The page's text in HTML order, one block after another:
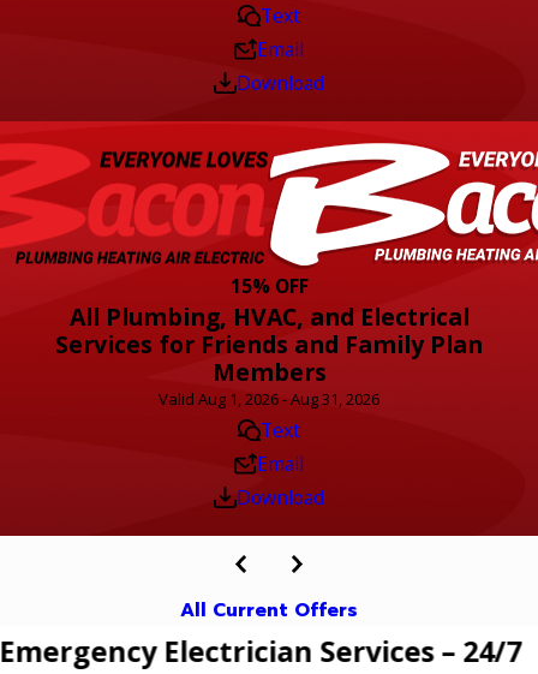
Text
Email
Download
15% OFF
All Plumbing, HVAC, and Electrical
Services for Friends and Family Plan
Members
Valid Aug 1, 2026 - Aug 31, 2026
Text
Email
Download
All Current Offers
Emergency Electrician Services – 24/7